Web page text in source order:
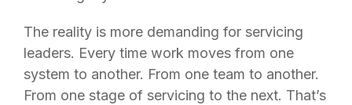
The reality is more demanding for servicing
leaders. Every time work moves from one
system to another. From one team to another.
From one stage of servicing to the next. That’s